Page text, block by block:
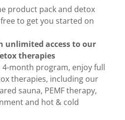
product pack and detox
to get you started on
unlimited access to our
therapies
month program, enjoy full
therapies, including our
sauna, PEMF therapy,
and hot & cold